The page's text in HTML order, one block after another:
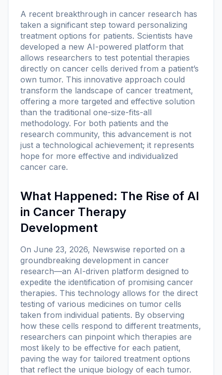
A recent breakthrough in cancer research has
taken a significant step toward personalizing
treatment options for patients. Scientists have
developed a new AI-powered platform that
allows researchers to test potential therapies
directly on cancer cells derived from a patient’s
own tumor. This innovative approach could
transform the landscape of cancer treatment,
offering a more targeted and effective solution
than the traditional one-size-fits-all
methodology. For both patients and the
research community, this advancement is not
just a technological achievement; it represents
hope for more effective and individualized
cancer care.
What Happened: The Rise of AI
in Cancer Therapy
Development
On June 23, 2026, Newswise reported on a
groundbreaking development in cancer
research—an AI-driven platform designed to
expedite the identification of promising cancer
therapies. This technology allows for the direct
testing of various medicines on tumor cells
taken from individual patients. By observing
how these cells respond to different treatments,
researchers can pinpoint which therapies are
most likely to be effective for each patient,
paving the way for tailored treatment options
that reflect the unique biology of each tumor.